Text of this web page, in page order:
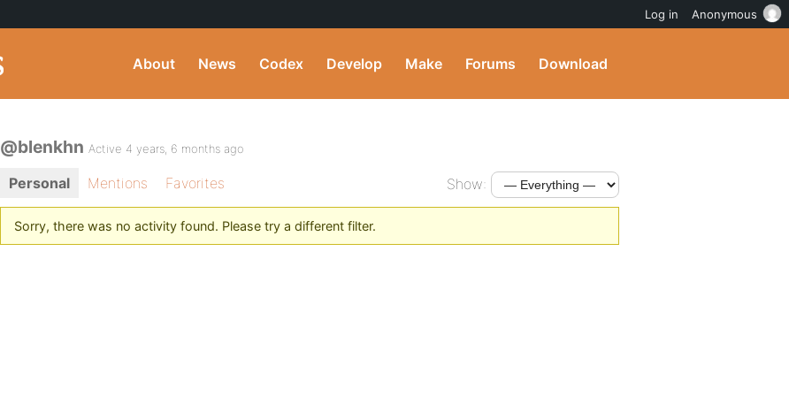
About News Codex Develop Make Forums Download
@blenkhn Active 4 years, 6 months ago
Personal Mentions Favorites Show:
Sorry, there was no activity found. Please try a different filter.
Log in Anonymous